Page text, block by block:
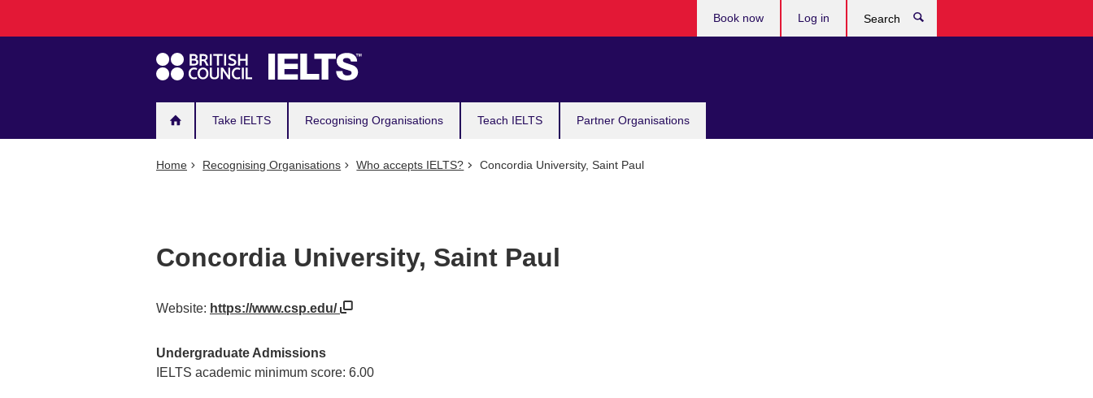
navigation
Take IELTS Recognising Organisations Teach IELTS Partner Organisations
Book now Log in
Home Recognising Organisations Who accepts IELTS? Concordia University, Saint Paul
Concordia University, Saint Paul
Website: https://www.csp.edu/
Undergraduate Admissions
IELTS academic minimum score: 6.00